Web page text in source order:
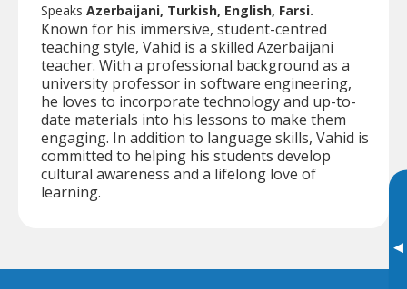
▸
Speaks Azerbaijani, Turkish, English, Farsi.
Known for his immersive, student-centred
teaching style, Vahid is a skilled Azerbaijani
teacher. With a professional background as a
university professor in software engineering,
he loves to incorporate technology and up-to-
date materials into his lessons to make them
engaging. In addition to language skills, Vahid is
committed to helping his students develop
cultural awareness and a lifelong love of
learning.